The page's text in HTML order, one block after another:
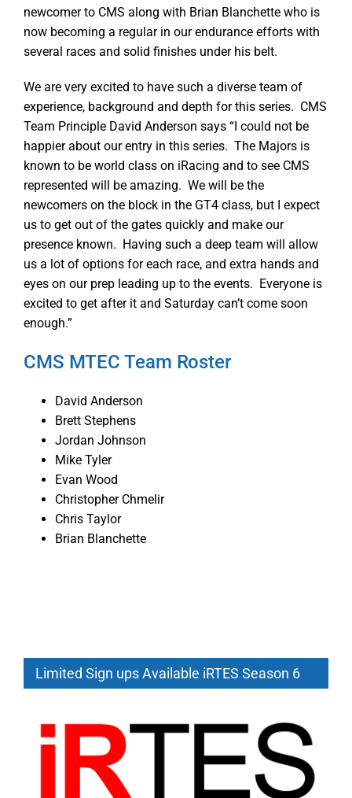
newcomer to CMS along with Brian Blanchette who is
now becoming a regular in our endurance efforts with
several races and solid finishes under his belt.
We are very excited to have such a diverse team of
experience, background and depth for this series. CMS
Team Principle David Anderson says “I could not be
happier about our entry in this series. The Majors is
known to be world class on iRacing and to see CMS
represented will be amazing. We will be the
newcomers on the block in the GT4 class, but I expect
us to get out of the gates quickly and make our
presence known. Having such a deep team will allow
us a lot of options for each race, and extra hands and
eyes on our prep leading up to the events. Everyone is
excited to get after it and Saturday can’t come soon
enough.”
CMS MTEC Team Roster
David Anderson
Brett Stephens
Jordan Johnson
Mike Tyler
Evan Wood
Christopher Chmelir
Chris Taylor
Brian Blanchette
Limited Sign ups Available iRTES Season 6